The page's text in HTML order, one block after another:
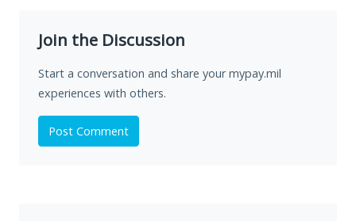
Join the Discussion
Start a conversation and share your mypay.mil
experiences with others.
Post Comment